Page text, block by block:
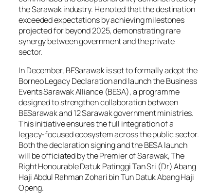
the Sarawak industry. He noted that the destination
exceeded expectations by achieving milestones
projected for beyond 2025, demonstrating rare
synergy between government and the private
sector.
In December, BESarawak is set to formally adopt the
Borneo Legacy Declaration and launch the Business
Events Sarawak Alliance (BESA), a programme
designed to strengthen collaboration between
BESarawak and 12 Sarawak government ministries.
This initiative ensures the full integration of a
legacy-focused ecosystem across the public sector.
Both the declaration signing and the BESA launch
will be officiated by the Premier of Sarawak, The
Right Honourable Datuk Patinggi Tan Sri (Dr) Abang
Haji Abdul Rahman Zohari bin Tun Datuk Abang Haji
Openg.